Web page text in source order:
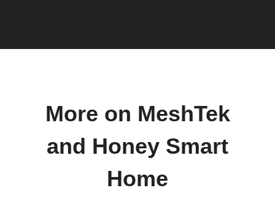
More on MeshTek
and Honey Smart
Home